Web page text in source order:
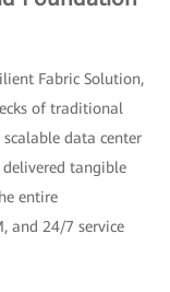
Fabric Solution,
of traditional
data center
tangible
entire
and 24/7 service